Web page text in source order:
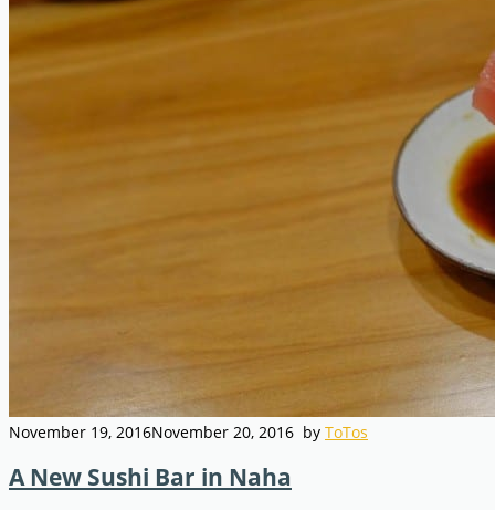
November 19, 2016November 20, 2016 by ToTos
A New Sushi Bar in Naha